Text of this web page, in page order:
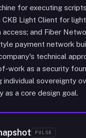
for executing
CKB Light Client for
access; and Fiber
payment network
technical
work as a security
individual sovereignty
as a core design goal.
PULSE